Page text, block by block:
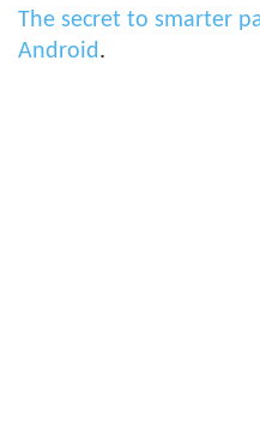
The secret to smarter
Android.